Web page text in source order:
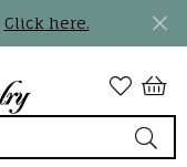
Click here.